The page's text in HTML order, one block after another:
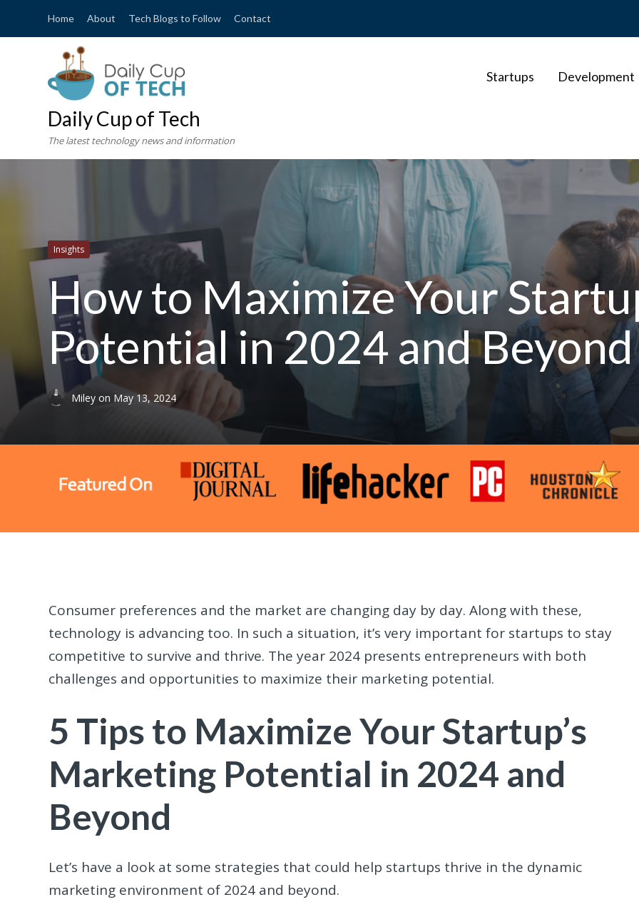
Home About Tech Blogs to Follow Contact
Daily Cup of Tech
The latest technology news and information
Startups Development
Insights
How to Maximize Your
Potential in 2024 and Beyond
Mileyon May 13, 2024
Consumer preferences and the market are changing day by day. Along with these,
technology is advancing too. In such a situation, it’s very important for startups to stay
competitive to survive and thrive. The year 2024 presents entrepreneurs with both
challenges and opportunities to maximize their marketing potential.
5 Tips to Maximize Your Startup’s
Marketing Potential in 2024 and
Beyond
Let’s have a look at some strategies that could help startups thrive in the dynamic
marketing environment of 2024 and beyond.